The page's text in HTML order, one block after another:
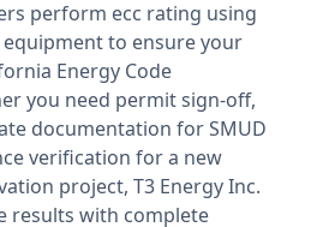
perform ecc rating using
to ensure your
Energy Code
you need permit sign-off,
documentation for SMUD
verification for a new
project, T3 Energy Inc.
results with complete